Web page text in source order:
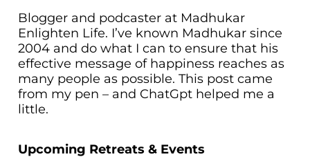
Blogger and podcaster at Madhukar
Enlighten Life. I’ve known Madhukar since
2004 and do what I can to ensure that his
effective message of happiness reaches as
many people as possible. This post came
from my pen – and ChatGpt helped me a
little.
Upcoming Retreats & Events